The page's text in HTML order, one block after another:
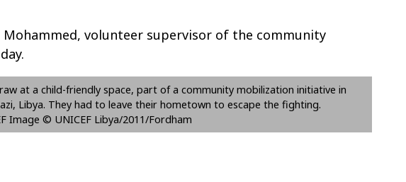
volunteer supervisor of the community
at a child-friendly space, part of a community mobilization initiative in
Libya. They had to leave their hometown to escape the fighting.
Image © UNICEF Libya/2011/Fordham